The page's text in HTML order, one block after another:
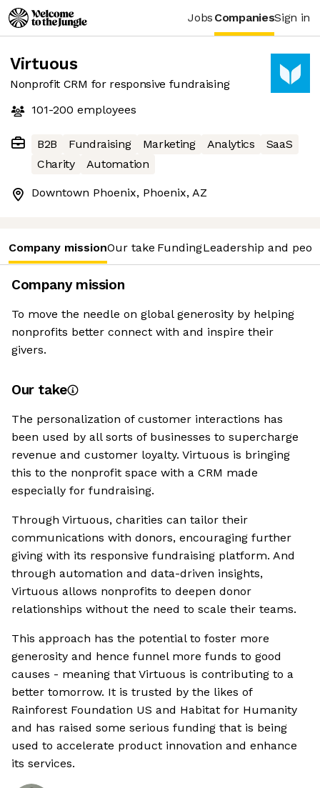
Jobs CompaniesSign in
Virtuous
Nonprofit CRM for responsive fundraising
101-200 employees
B2B Fundraising Marketing Analytics
SaaS
Charity
Automation
Downtown Phoenix, Phoenix, AZ
Company missionOur take FundingLeadership and
Company mission
To move the needle on global generosity by helping
nonprofits better connect with and inspire their
givers.
Our take
The personalization of customer interactions has
been used by all sorts of businesses to supercharge
revenue and customer loyalty. Virtuous is bringing
this to the nonprofit space with a CRM made
especially for fundraising.
Through Virtuous, charities can tailor their
communications with donors, encouraging further
giving with its responsive fundraising platform. And
through automation and data-driven insights,
Virtuous allows nonprofits to deepen donor
relationships without the need to scale their teams.
This approach has the potential to foster more
generosity and hence funnel more funds to good
causes - meaning that Virtuous is contributing to a
better tomorrow. It is trusted by the likes of
Rainforest Foundation US and Habitat for Humanity
and has raised some serious funding that is being
used to accelerate product innovation and enhance
its services.